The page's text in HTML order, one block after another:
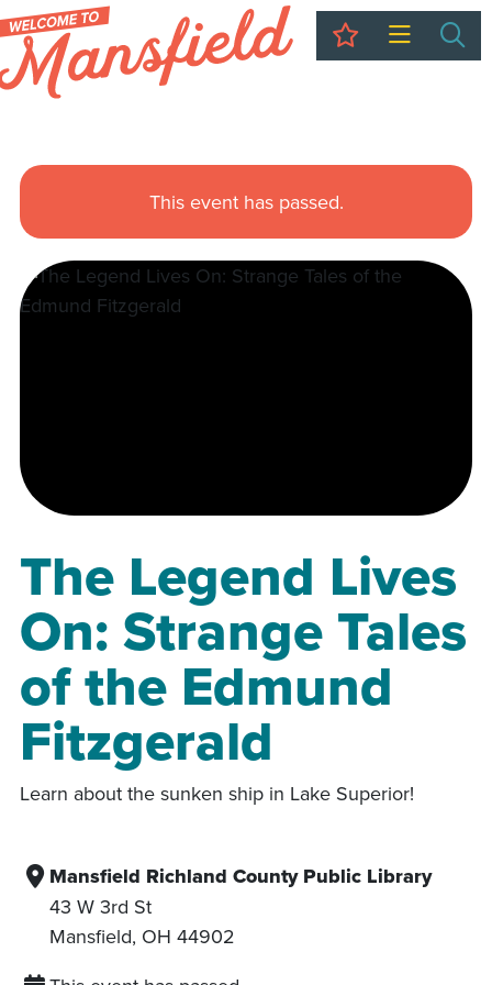
My Trip
This event has passed.
The Legend Lives
On: Strange Tales
of the Edmund
Fitzgerald
Learn about the sunken ship in Lake Superior!
Mansfield Richland County Public Library
43 W 3rd St
Mansfield, OH 44902